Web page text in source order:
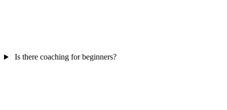
Is there coaching for beginners?